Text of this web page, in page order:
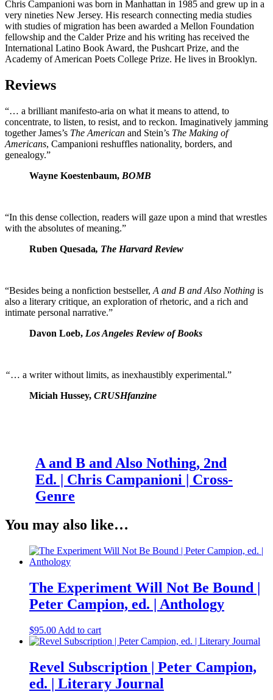
Chris Campanioni was born in Manhattan in 1985 and grew up in a
very nineties New Jersey. His research connecting media studies
with studies of migration has been awarded a Mellon Foundation
fellowship and the Calder Prize and his writing has received the
International Latino Book Award, the Pushcart Prize, and the
Academy of American Poets College Prize. He lives in Brooklyn.
Reviews
“… a brilliant manifesto-aria on what it means to attend, to
concentrate, to listen, to resist, and to reckon. Imaginatively jamming
together James’s The American and Stein’s The Making of
Americans, Campanioni reshuffles nationality, borders, and
genealogy.”
Wayne Koestenbaum, BOMB
“In this dense collection, readers will gaze upon a mind that wrestles
with the absolutes of meaning.”
Ruben Quesada, The Harvard Review
“Besides being a nonfiction bestseller, A and B and Also Nothing is
also a literary critique, an exploration of rhetoric, and a rich and
intimate personal narrative.”
Davon Loeb, Los Angeles Review of Books
“… a writer without limits, as inexhaustibly experimental.”
Miciah Hussey, CRUSHfanzine
A and B and Also Nothing, 2nd
Ed. | Chris Campanioni | Cross-
Genre
You may also like…
The Experiment Will Not Be Bound |
Peter Campion, ed. | Anthology
$95.00 Add to cart
Revel Subscription | Peter Campion,
ed. | Literary Journal